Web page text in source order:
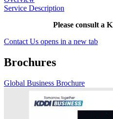
Service Description
Please consult a
Contact Us opens in a new tab
Brochures
Global Business Brochure